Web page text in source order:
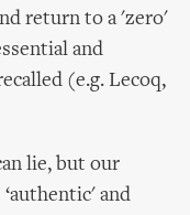
return to a 'zero'
and
(e.g. Lecoq,
lie, but our
and